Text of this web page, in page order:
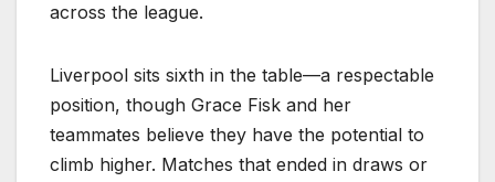
across the league.
Liverpool sits sixth in the table—a respectable
position, though Grace Fisk and her
teammates believe they have the potential to
climb higher. Matches that ended in draws or